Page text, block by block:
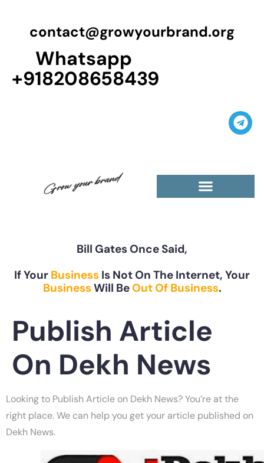
contact@growyourbrand.org
Whatsapp
+918208658439
Bill Gates Once Said,
If Your Business Is Not On The Internet, Your
BusinessWill BeOut Of Business.
Publish Article
On Dekh News
Looking to Publish Article on Dekh News? You’re at the
right place. We can help you get your article published on
Dekh News.